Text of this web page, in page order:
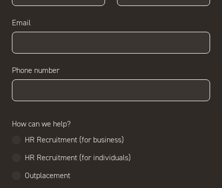
Email
Phone number
How can we help?
HR Recruitment (for business)
HR Recruitment (for individuals)
Outplacement